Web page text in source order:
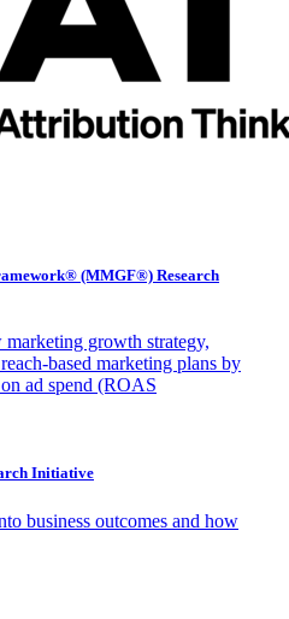
(MMGF®) Research
marketing growth strategy,
based marketing plans by
ad spend (ROAS
Initiative
business outcomes and how